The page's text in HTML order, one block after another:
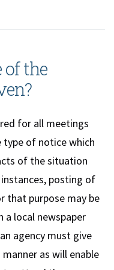
the
for all meetings
type of notice which
of the situation
posting of
that purpose may be
a local newspaper
agency must give
as will enable